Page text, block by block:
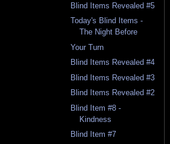
Blind Items Revealed #5
Today's Blind Items -
The Night Before
Your Turn
Blind Items Revealed #4
Blind Items Revealed #3
Blind Items Revealed #2
Blind Item #8 -
Kindness
Blind Item #7